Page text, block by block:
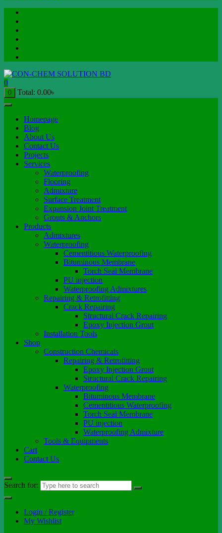
0
0 Total: 0.00৳
Homepage
Blog
About Us
Contact Us
Projects
Services
Waterproofing
Flooring
Admixture
Surface Treatment
Expansion Joint Treatment
Grouts & Anchors
Products
Admixtures
Waterproofing
Cementitious Waterproofing
Bituminous Membrane
Torch Seal Membrane
PU injection
Waterproofing Admixtures
Repairing & Retrofitting
Crack Repairing
Structural Crack Repairing
Epoxy Injection Grout
Installation Tools
Shop
Construction Chemicals
Repairing & Retrofitting
Epoxy Injection Grout
Structural Crack Repairing
Waterproofing
Bituminous Membrane
Cementitious Waterproofing
Torch Seal Membrane
PU injection
Waterproofing Admixture
Tools & Equipments
Cart
Contact Us
Search for:
Login / Register
My Wishlist